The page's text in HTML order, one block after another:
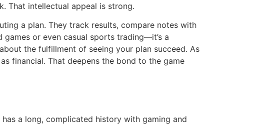
That intellectual appeal is strong.
a plan. They track results, compare notes with
or even casual sports trading—it’s a
the fulfillment of seeing your plan succeed. As
financial. That deepens the bond to the game
a long, complicated history with gaming and